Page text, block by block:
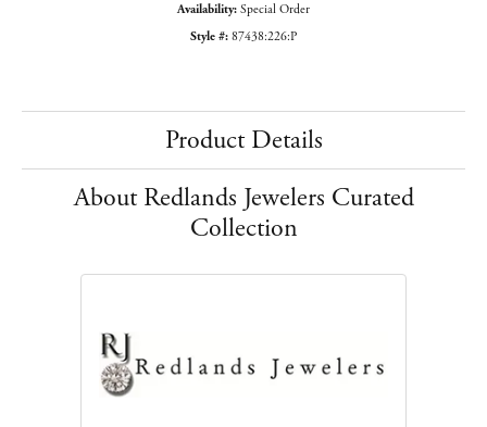
Availability: Special Order
Style #: 87438:226:P
Product Details
About Redlands Jewelers Curated
Collection